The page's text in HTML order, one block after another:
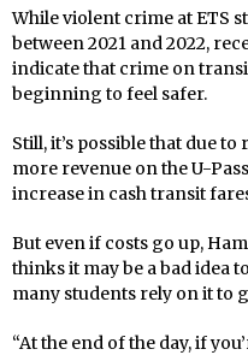
While violent crime at ETS
between 2021 and 2022,
indicate that crime on
beginning to feel safer.
Still, it’s possible that due
more revenue on the U-
increase in cash transit
But even if costs go up,
thinks it may be a bad idea
many students rely on it to
“At the end of the day, if